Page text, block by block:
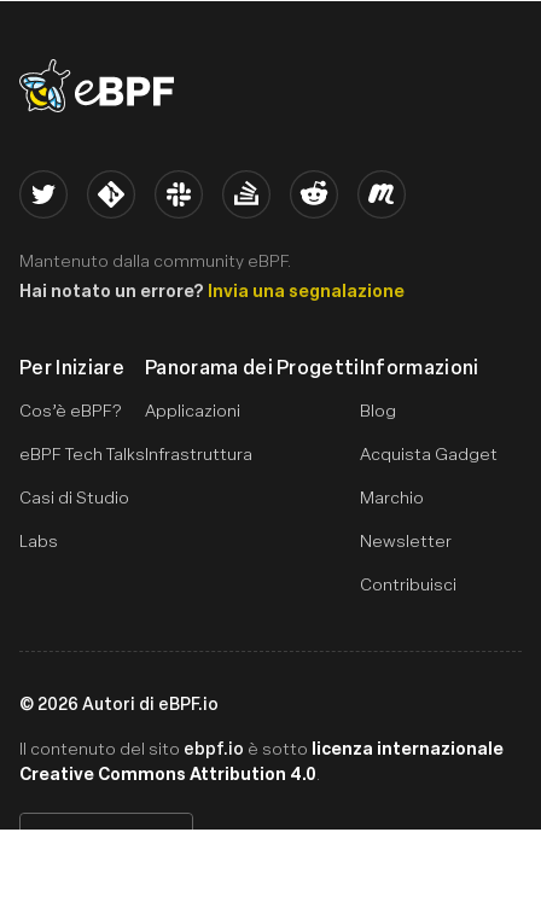
eBPF logo
Per Iniziare
Cos’è eBPF?
eBPF Tech Talks
Casi di Studio
Labs
Panorama dei Progetti
Applicazioni
Infrastruttura
Informazioni
Blog
Acquista Gadget
Marchio
Newsletter
Contribuisci
Twitter Kernel Slack Stack Overflow
Reddit Meetup
Mantenuto dalla community eBPF.
Hai notato un errore? Invia una segnalazione
© 2026 Autori di eBPF.io
Il contenuto del sito ebpf.io è sotto licenza internazionale
Creative Commons Attribution 4.0.